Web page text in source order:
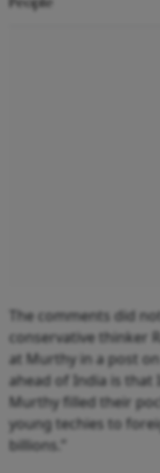
The comments did
conservative thinker
at Murthy in a post
ahead of India is
Murthy filled their
young techies to
billions.”